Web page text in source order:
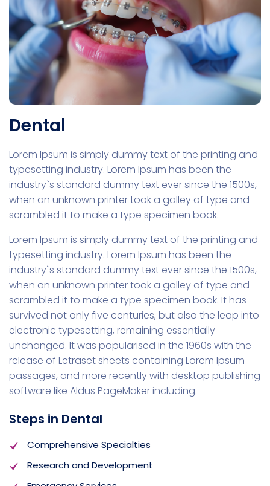
Dental
Lorem Ipsum is simply dummy text of the printing and
typesetting industry. Lorem Ipsum has been the
industry`s standard dummy text ever since the 1500s,
when an unknown printer took a galley of type and
scrambled it to make a type specimen book.
Lorem Ipsum is simply dummy text of the printing and
typesetting industry. Lorem Ipsum has been the
industry`s standard dummy text ever since the 1500s,
when an unknown printer took a galley of type and
scrambled it to make a type specimen book. It has
survived not only five centuries, but also the leap into
electronic typesetting, remaining essentially
unchanged. It was popularised in the 1960s with the
release of Letraset sheets containing Lorem Ipsum
passages, and more recently with desktop publishing
software like Aldus PageMaker including.
Steps in Dental
Comprehensive Specialties
Research and Development